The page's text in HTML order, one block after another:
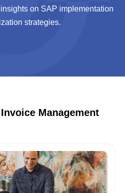
on SAP implementation
strategies.
Management